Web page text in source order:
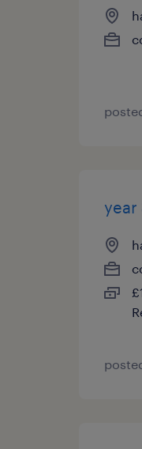
year